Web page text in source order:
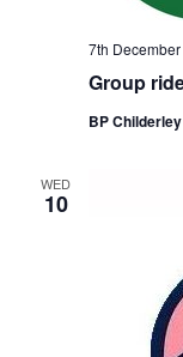
Group
7th
BP
WED
10